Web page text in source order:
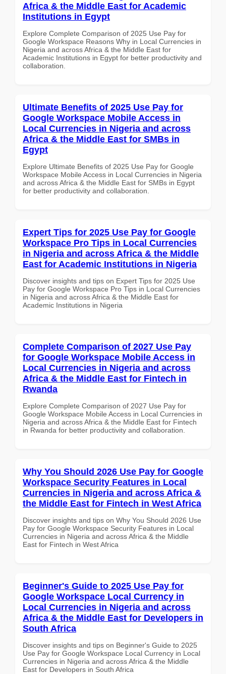
Africa & the Middle East for Academic
Institutions in Egypt
Explore Complete Comparison of 2025 Use Pay for
Google Workspace Reasons Why in Local Currencies in
Nigeria and across Africa & the Middle East for
Academic Institutions in Egypt for better productivity and
collaboration.
Ultimate Benefits of 2025 Use Pay for
Google Workspace Mobile Access in
Local Currencies in Nigeria and across
Africa & the Middle East for SMBs in
Egypt
Explore Ultimate Benefits of 2025 Use Pay for Google
Workspace Mobile Access in Local Currencies in Nigeria
and across Africa & the Middle East for SMBs in Egypt
for better productivity and collaboration.
Expert Tips for 2025 Use Pay for Google
Workspace Pro Tips in Local Currencies
in Nigeria and across Africa & the Middle
East for Academic Institutions in Nigeria
Discover insights and tips on Expert Tips for 2025 Use
Pay for Google Workspace Pro Tips in Local Currencies
in Nigeria and across Africa & the Middle East for
Academic Institutions in Nigeria
Complete Comparison of 2027 Use Pay
for Google Workspace Mobile Access in
Local Currencies in Nigeria and across
Africa & the Middle East for Fintech in
Rwanda
Explore Complete Comparison of 2027 Use Pay for
Google Workspace Mobile Access in Local Currencies in
Nigeria and across Africa & the Middle East for Fintech
in Rwanda for better productivity and collaboration.
Why You Should 2026 Use Pay for Google
Workspace Security Features in Local
Currencies in Nigeria and across Africa &
the Middle East for Fintech in West Africa
Discover insights and tips on Why You Should 2026 Use
Pay for Google Workspace Security Features in Local
Currencies in Nigeria and across Africa & the Middle
East for Fintech in West Africa
Beginner's Guide to 2025 Use Pay for
Google Workspace Local Currency in
Local Currencies in Nigeria and across
Africa & the Middle East for Developers in
South Africa
Discover insights and tips on Beginner's Guide to 2025
Use Pay for Google Workspace Local Currency in Local
Currencies in Nigeria and across Africa & the Middle
East for Developers in South Africa